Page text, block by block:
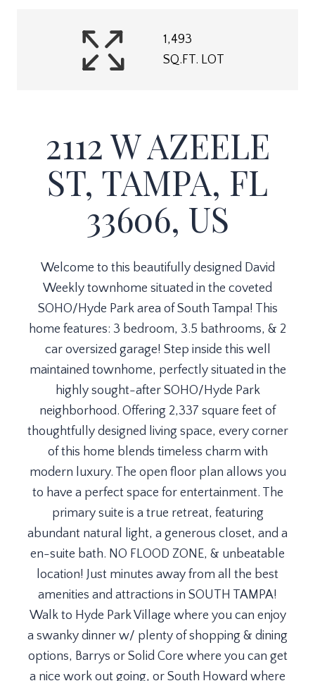
1,493
SQ.FT. LOT
2112 W AZEELE
ST, TAMPA, FL
33606, US
Welcome to this beautifully designed David
Weekly townhome situated in the coveted
SOHO/Hyde Park area of South Tampa! This
home features: 3 bedroom, 3.5 bathrooms, & 2
car oversized garage! Step inside this well
maintained townhome, perfectly situated in the
highly sought-after SOHO/Hyde Park
neighborhood. Offering 2,337 square feet of
thoughtfully designed living space, every corner
of this home blends timeless charm with
modern luxury. The open floor plan allows you
to have a perfect space for entertainment. The
primary suite is a true retreat, featuring
abundant natural light, a generous closet, and a
en-suite bath. NO FLOOD ZONE, & unbeatable
location! Just minutes away from all the best
amenities and attractions in SOUTH TAMPA!
Walk to Hyde Park Village where you can enjoy
a swanky dinner w/ plenty of shopping & dining
options, Barrys or Solid Core where you can get
a nice work out going, or South Howard where